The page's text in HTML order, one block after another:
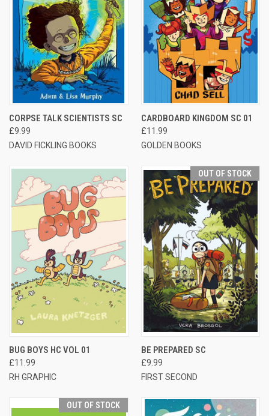
CORPSE TALK SCIENTISTS SC
£9.99
DAVID FICKLING BOOKS
CARDBOARD KINGDOM SC 01
£11.99
GOLDEN BOOKS
BUG BOYS HC VOL 01
£11.99
RH GRAPHIC
OUT OF STOCK
BE PREPARED SC
£9.99
FIRST SECOND
OUT OF STOCK